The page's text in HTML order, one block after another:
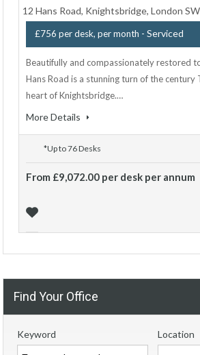
12 Hans Road, Knightsbridge, London
£756 per desk, per month - Serviced
Beautifully and compassionately restored
Hans Road is a stunning turn of the century
heart of Knightsbridge.…
More Details
*Up to 76 Desks
From £9,072.00 per desk per annum
Find Your Office
Keyword Location